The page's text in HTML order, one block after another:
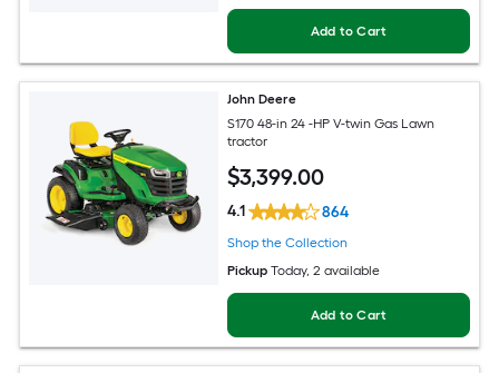
Add to Cart
John Deere
S170 48-in 24 -HP V-twin Gas Lawn
tractor
$3,399.00
4.1 864
Shop the Collection
Pickup Today, 2 available
Add to Cart